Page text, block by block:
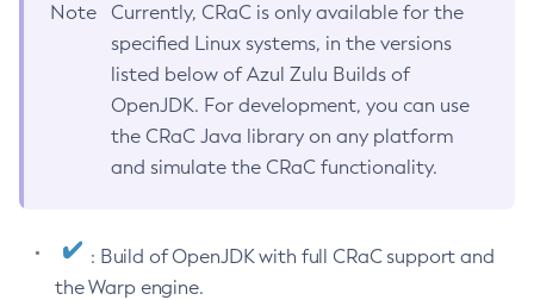
Note
Currently, CRaC is only available for the
specified Linux systems, in the versions
listed below of Azul Zulu Builds of
OpenJDK. For development, you can use
the CRaC Java library on any platform
and simulate the CRaC functionality.
: Build of OpenJDK with full CRaC support and
the Warp engine.